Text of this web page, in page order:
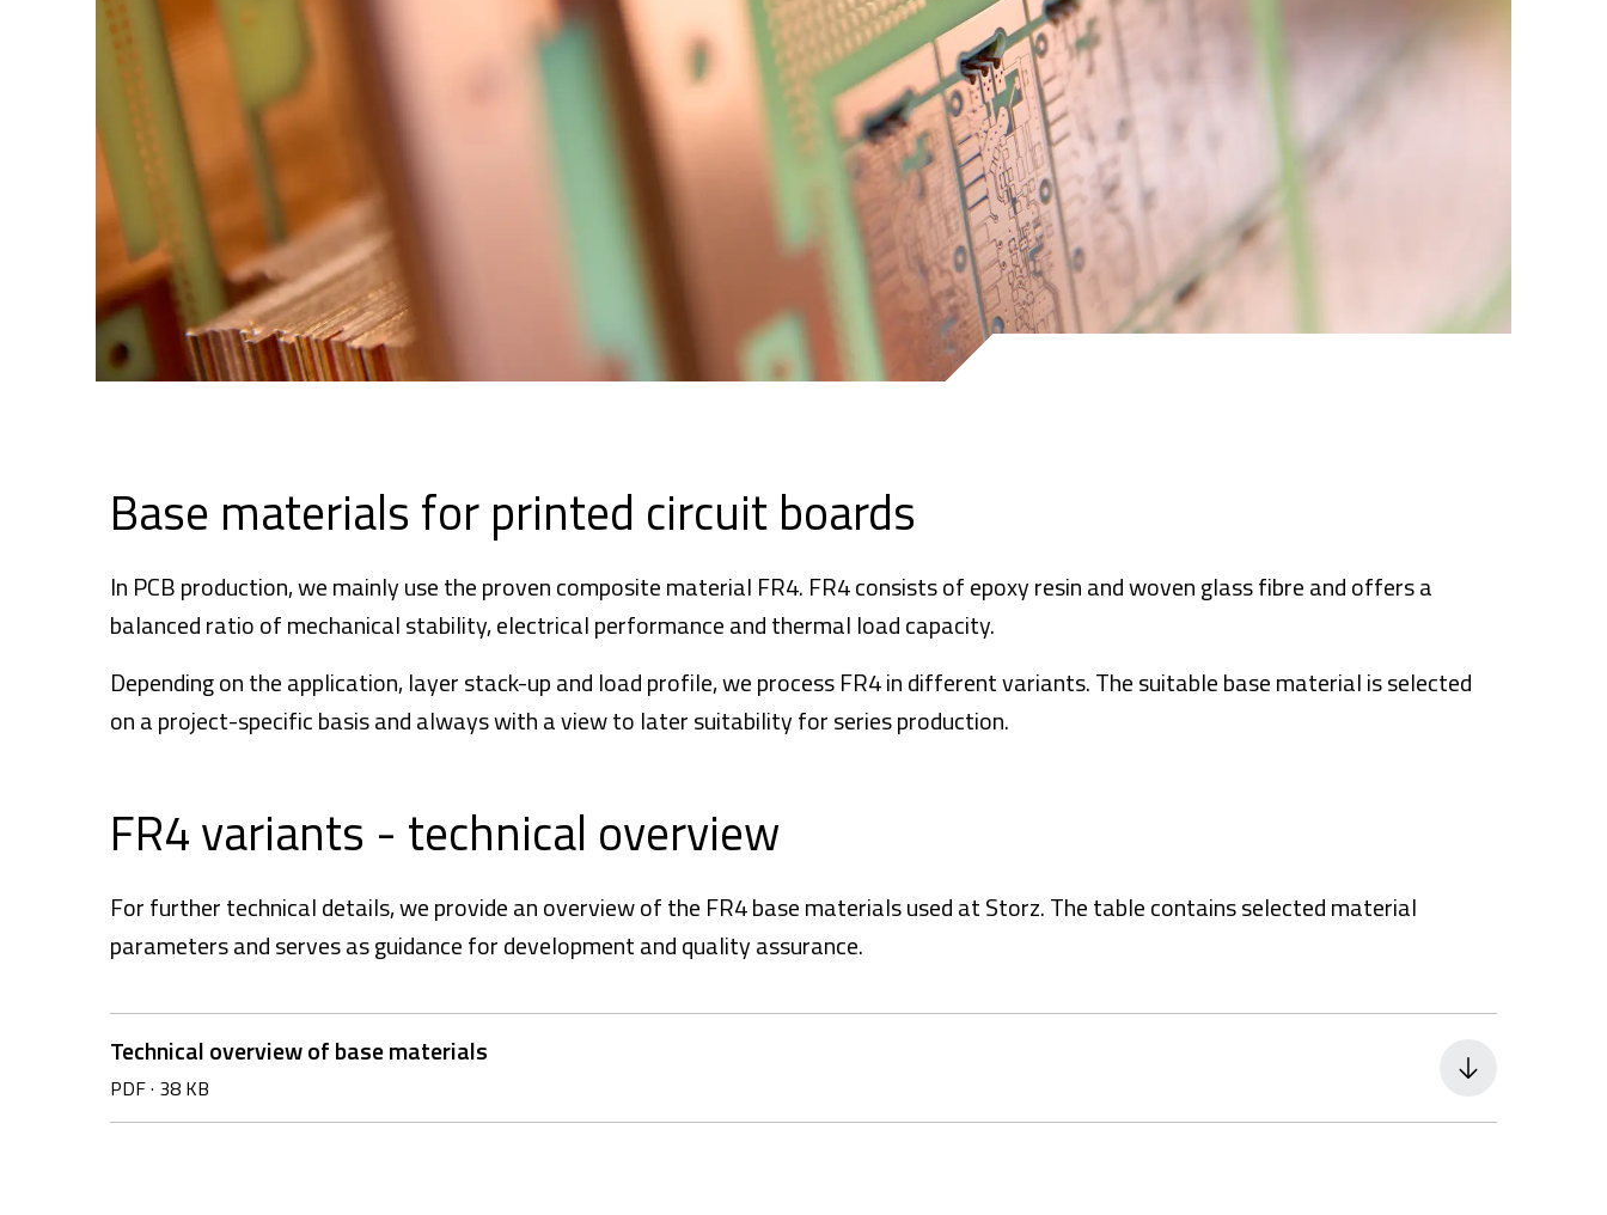
Base materials for printed circuit boards
In PCB production, we mainly use the proven composite material FR4. FR4 consists of epoxy resin and woven glass fibre and offers a
balanced ratio of mechanical stability, electrical performance and thermal load capacity.
Depending on the application, layer stack-up and load profile, we process FR4 in different variants. The suitable base material is selected
on a project-specific basis and always with a view to later suitability for series production.
FR4 variants - technical overview
For further technical details, we provide an overview of the FR4 base materials used at Storz. The table contains selected material
parameters and serves as guidance for development and quality assurance.
Technical overview of base materials
PDF· 38 KB